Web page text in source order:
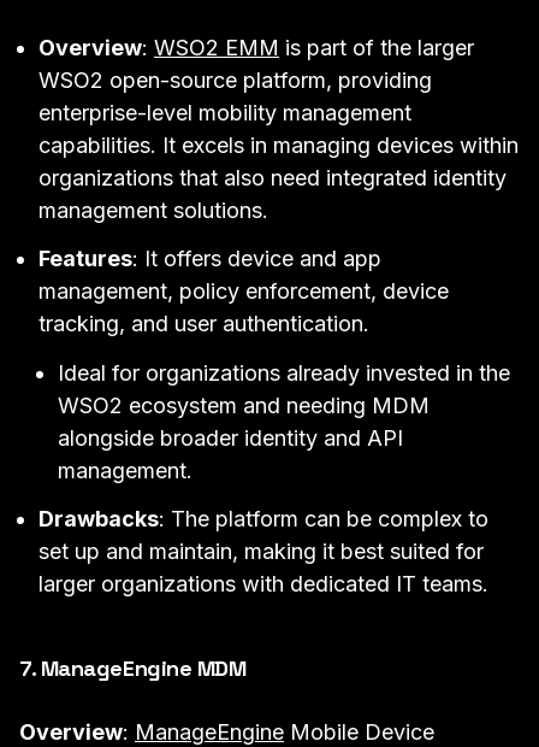
Overview: WSO2 EMM is part of the larger
WSO2 open-source platform, providing
enterprise-level mobility management
capabilities. It excels in managing devices within
organizations that also need integrated identity
management solutions.
Features: It offers device and app
management, policy enforcement, device
tracking, and user authentication.
Ideal for organizations already invested in the
WSO2 ecosystem and needing MDM
alongside broader identity and API
management.
Drawbacks: The platform can be complex to
set up and maintain, making it best suited for
larger organizations with dedicated IT teams.
7. ManageEngine MDM
Overview: ManageEngine Mobile Device